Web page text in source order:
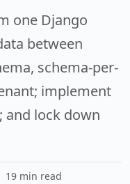
one Django
between
schema-per-
implement
lock down
19 min read